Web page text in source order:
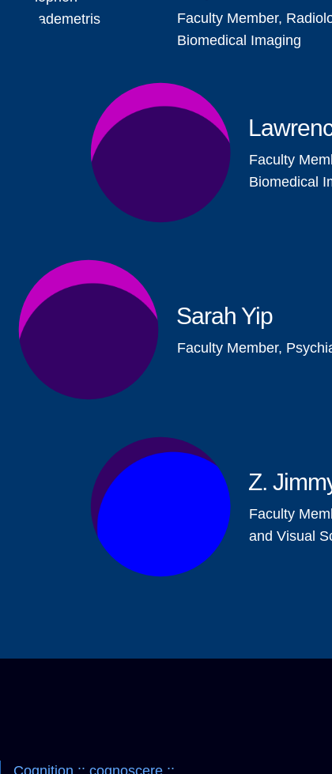
Faculty Member,
Biomedical Imaging
Faculty
Biomedical
Sarah Yip
Faculty Member,
Z.
Faculty
and Visual
Cognition :: cognoscere ::